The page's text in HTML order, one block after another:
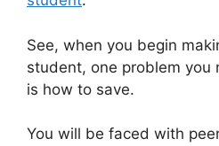
p
k er
See, when you begin
student, one problem you
is how to save.
You will be faced with